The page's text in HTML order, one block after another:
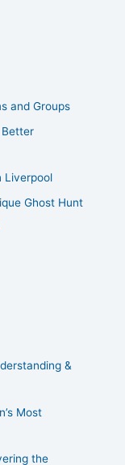
and Groups
Better
Liverpool
Ghost Hunt
&
Most
the